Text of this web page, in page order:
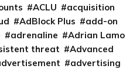
ACLU
acquisition
AdBlock Plus
add-on
adrenaline
Adrian Lamo
threat
Advanced
advertising